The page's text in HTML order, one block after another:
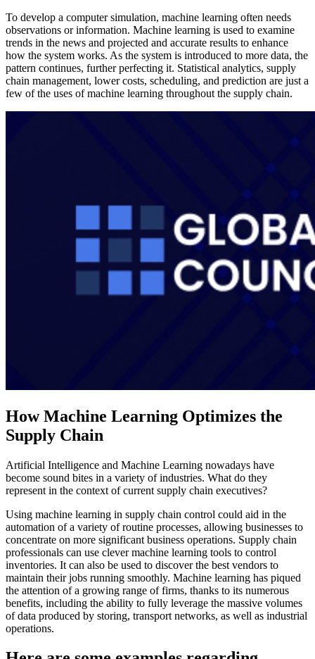
To develop a computer simulation, machine learning often needs
observations or information. Machine learning is used to examine
trends in the news and projected and accurate results to enhance
how the system works. As the system is introduced to more data, the
pattern continues, further perfecting it. Statistical analytics, supply
chain management, lower costs, scheduling, and prediction are just a
few of the uses of machine learning throughout the supply chain.
How Machine Learning Optimizes the
Supply Chain
Artificial Intelligence and Machine Learning nowadays have
become sound bites in a variety of industries. What do they
represent in the context of current supply chain executives?
Using machine learning in supply chain control could aid in the
automation of a variety of routine processes, allowing businesses to
concentrate on more significant business operations. Supply chain
professionals can use clever machine learning tools to control
inventories. It can also be used to discover the best vendors to
maintain their jobs running smoothly. Machine learning has piqued
the attention of a growing range of firms, thanks to its numerous
benefits, including the ability to fully leverage the massive volumes
of data produced by storing, transport networks, as well as industrial
operations.